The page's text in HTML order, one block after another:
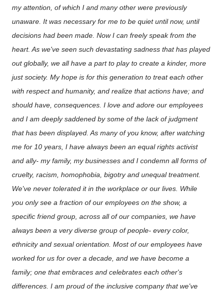
my attention, of which I and many other were previously
unaware. It was necessary for me to be quiet until now, until
decisions had been made. Now I can freely speak from the
heart. As we've seen such devastating sadness that has played
out globally, we all have a part to play to create a kinder, more
just society. My hope is for this generation to treat each other
with respect and humanity, and realize that actions have; and
should have, consequences. I love and adore our employees
and I am deeply saddened by some of the lack of judgment
that has been displayed. As many of you know, after watching
me for 10 years, I have always been an equal rights activist
and ally- my family, my businesses and I condemn all forms of
cruelty, racism, homophobia, bigotry and unequal treatment.
We've never tolerated it in the workplace or our lives. While
you only see a fraction of our employees on the show, a
specific friend group, across all of our companies, we have
always been a very diverse group of people- every color,
ethnicity and sexual orientation. Most of our employees have
worked for us for over a decade, and we have become a
family; one that embraces and celebrates each other's
differences. I am proud of the inclusive company that we've